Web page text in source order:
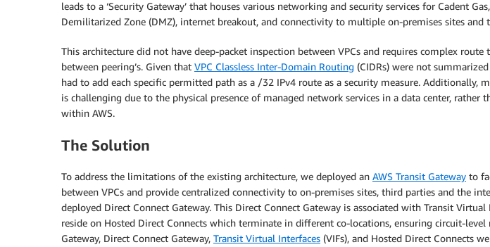
leads to a ‘Security Gateway’ that houses various networking and security services for Cadent
Demilitarized Zone (DMZ), internet breakout, and connectivity to multiple on-premises sites and
This architecture did not have deep-packet inspection between VPCs and requires complex
between peering’s. Given that VPC Classless Inter-Domain Routing (CIDRs) were not
had to add each specific permitted path as a /32 IPv4 route as a security measure. Additionally,
is challenging due to the physical presence of managed network services in a data center,
within AWS.
The Solution
To address the limitations of the existing architecture, we deployed an AWS Transit Gateway to
between VPCs and provide centralized connectivity to on-premises sites, third parties and the
deployed Direct Connect Gateway. This Direct Connect Gateway is associated with Transit Virtual
reside on Hosted Direct Connects which terminate in different co-locations, ensuring circuit-level
Gateway, Direct Connect Gateway, Transit Virtual Interfaces (VIFs), and Hosted Direct Connects